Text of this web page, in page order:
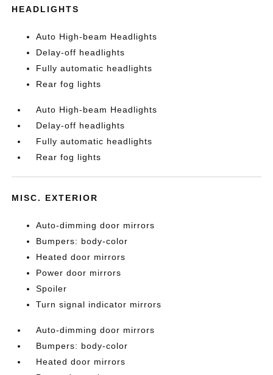
HEADLIGHTS
Auto High-beam Headlights
Delay-off headlights
Fully automatic headlights
Rear fog lights
Auto High-beam Headlights
Delay-off headlights
Fully automatic headlights
Rear fog lights
MISC. EXTERIOR
Auto-dimming door mirrors
Bumpers: body-color
Heated door mirrors
Power door mirrors
Spoiler
Turn signal indicator mirrors
Auto-dimming door mirrors
Bumpers: body-color
Heated door mirrors